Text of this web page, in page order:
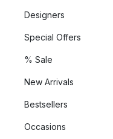
Designers
Special Offers
% Sale
New Arrivals
Bestsellers
Occasions